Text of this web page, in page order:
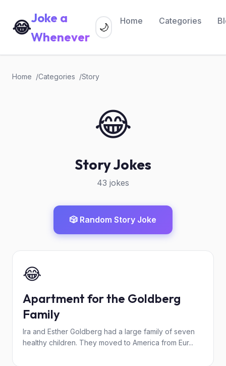
😂Joke a
Whenever
Home Categories
🌙
Home Categories Story
😂
Story Jokes
43 jokes
🎲 Random Story Joke
😂
Apartment for the Goldberg
Family
Ira and Esther Goldberg had a large family of seven
healthy children. They moved to America from Eur...